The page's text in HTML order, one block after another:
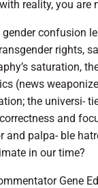
reality, you are
confusion
rights,
saturation,
(news
the universi-
and
and palpa- ble
in our time?
Gene